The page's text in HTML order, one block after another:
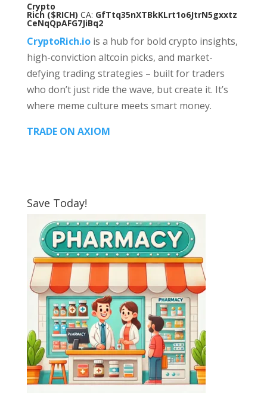
Crypto
Rich ($RICH) CA: GfTtq35nXTBkKLrt1o6JtrN5gxxtz
CeNqQpAFG7JiBq2
CryptoRich.iois a hub for bold crypto insights,
high-conviction altcoin picks, and market-
defying trading strategies – built for traders
who don’t just ride the wave, but create it. It’s
where meme culture meets smart money.
TRADE ON AXIOM
Save Today!